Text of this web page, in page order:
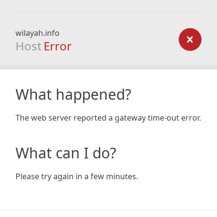
wilayah.info
Host Error
What happened?
The web server reported a gateway time-out error.
What can I do?
Please try again in a few minutes.